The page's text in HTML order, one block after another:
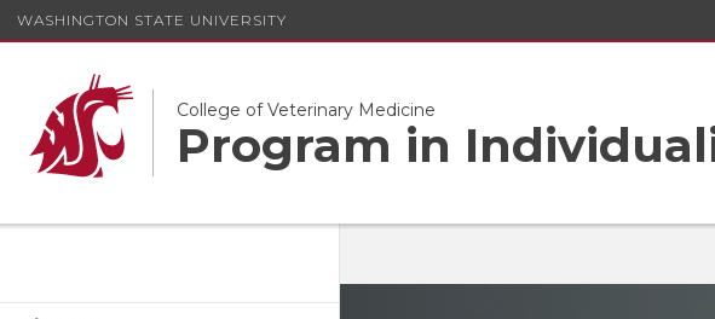
WASHINGTON STATE UNIVERSITY
College of Veterinary Medicine
Program in